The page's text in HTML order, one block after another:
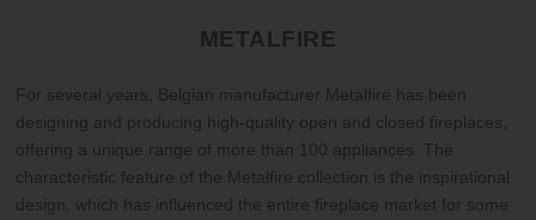
METALFIRE
For several years, Belgian manufacturer Metalfire has been
designing and producing high-quality open and closed fireplaces,
offering a unique range of more than 100 appliances. The
characteristic feature of the Metalfire collection is the inspirational
design, which has influenced the entire fireplace market for some